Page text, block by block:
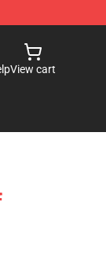
View cart